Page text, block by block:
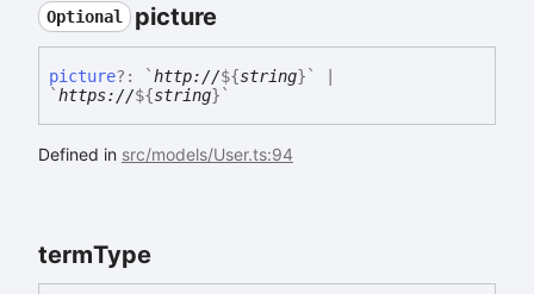
Optional picture
picture?: `http://${string} `
`https://${string} `
Defined in src/models/User.ts:94
termType